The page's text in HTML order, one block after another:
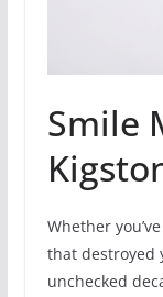
Smile
Whether
that destroyed
unchecked